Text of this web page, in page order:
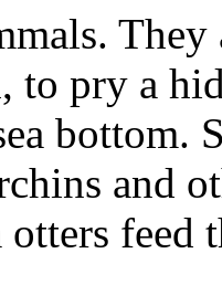
pry a
bottom.
and
otters